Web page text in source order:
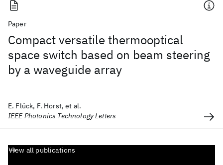
Paper
Compact versatile thermooptical
space switch based on beam steering
by a waveguide array
E. Flück, F. Horst, et al.
IEEE Photonics Technology Letters
View all publications